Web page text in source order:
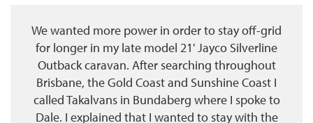
We wanted more power in order to stay off-grid
for longer in my late model 21' Jayco Silverline
Outback caravan. After searching throughout
Brisbane, the Gold Coast and Sunshine Coast I
called Takalvans in Bundaberg where I spoke to
Dale. I explained that I wanted to stay with the